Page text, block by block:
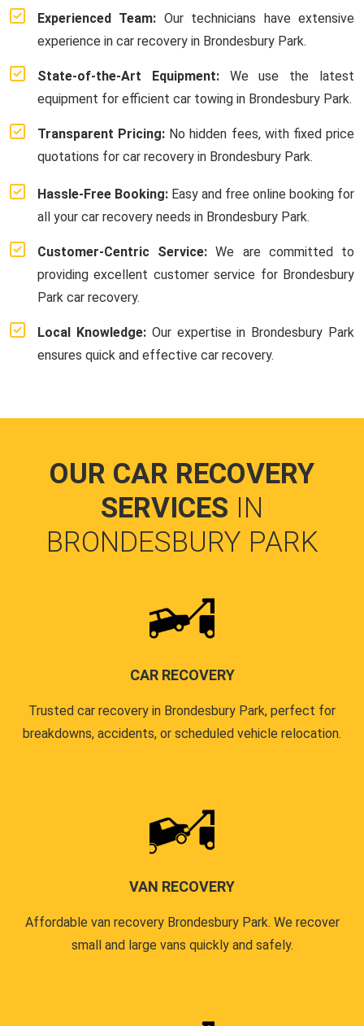
Experienced Team: Our technicians have extensive
experience in car recovery in Brondesbury Park.
State-of-the-Art Equipment:We use the latest
equipment for efficient car towing in Brondesbury Park.
Transparent Pricing: No hidden fees, with fixed price
quotations for car recovery in Brondesbury Park.
Hassle-Free Booking: Easy and free online booking for
all your car recovery needs in Brondesbury Park.
Customer-Centric Service: We are committed to
providing excellent customer service for Brondesbury
Park car recovery.
Local Knowledge:Our expertise in Brondesbury Park
ensures quick and effective car recovery.
OUR CAR RECOVERY
SERVICES IN
BRONDESBURY PARK
CAR RECOVERY
Trusted car recovery in Brondesbury Park, perfect for
breakdowns, accidents, or scheduled vehicle relocation.
VAN RECOVERY
Affordable van recovery Brondesbury Park. We recover
small and large vans quickly and safely.